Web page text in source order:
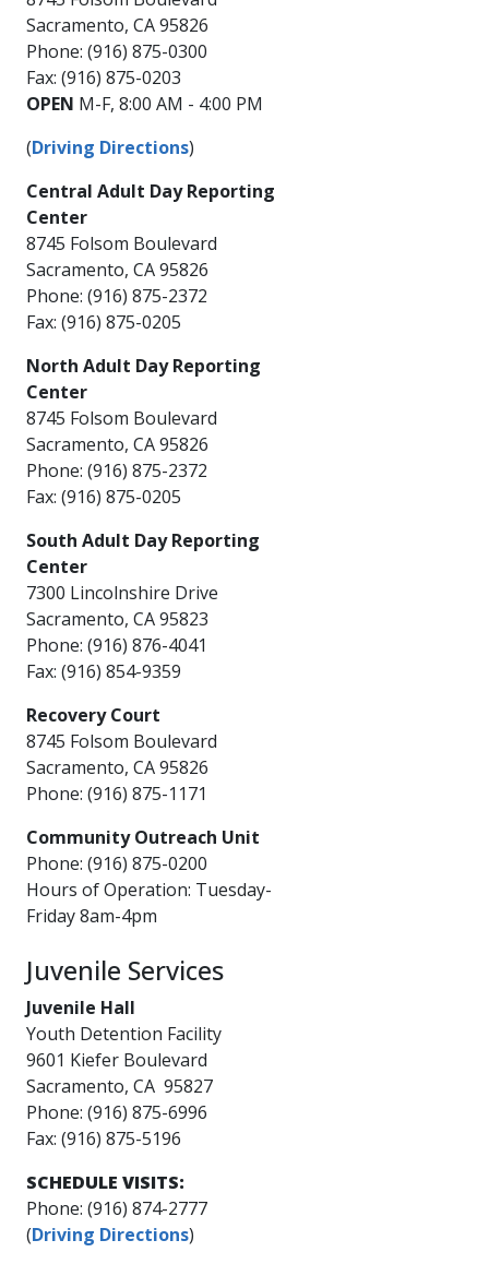
Sacramento, CA 95826
Phone: (916) 875-0300
Fax: (916) 875-0203
OPEN M-F, 8:00 AM - 4:00 PM
(Driving Directions)
Central Adult Day Reporting
Center
8745 Folsom Boulevard​
Sacramento, CA 95826
Phone: (916) 875-2372
Fax: (916) 875-0205
North Adult Day Reporting
Center
8745 Folsom Boulevard​
Sacramento, CA 95826
Phone: (916) 875-2372
Fax: (916) 875-0205 ​​
South Adult Day Reporting
Center
7300 Lincolnshire Drive
Sacramento, CA 95823
Phone: (916) 876-4041
Fax: (916) 854-9359
Recovery Court
8745 Folsom Boulevard​
Sacramento, CA 95826
Phone: (916) 875-1171
Community Outreach Unit
Phone: (916) 875-0200
Hours of Operation: Tuesday-
Friday 8am-4pm
Juvenile Services
Juvenile Hall
Youth Detention Facility
9601 Kiefer Boulevard
Sacramento, CA 95827
Phone: (916) 875-6996
Fax: (916) 875-51​96
​SCHEDU​LE VISITS:​
Phone: (916) 874-2777
(Driving Directions)